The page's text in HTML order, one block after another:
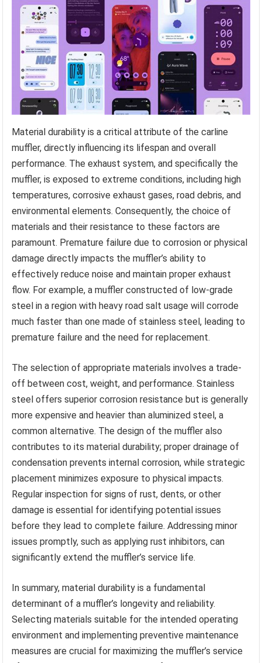
Material durability is a critical attribute of the carline
muffler, directly influencing its lifespan and overall
performance. The exhaust system, and specifically the
muffler, is exposed to extreme conditions, including high
temperatures, corrosive exhaust gases, road debris, and
environmental elements. Consequently, the choice of
materials and their resistance to these factors are
paramount. Premature failure due to corrosion or physical
damage directly impacts the muffler’s ability to
effectively reduce noise and maintain proper exhaust
flow. For example, a muffler constructed of low-grade
steel in a region with heavy road salt usage will corrode
much faster than one made of stainless steel, leading to
premature failure and the need for replacement.
The selection of appropriate materials involves a trade-
off between cost, weight, and performance. Stainless
steel offers superior corrosion resistance but is generally
more expensive and heavier than aluminized steel, a
common alternative. The design of the muffler also
contributes to its material durability; proper drainage of
condensation prevents internal corrosion, while strategic
placement minimizes exposure to physical impacts.
Regular inspection for signs of rust, dents, or other
damage is essential for identifying potential issues
before they lead to complete failure. Addressing minor
issues promptly, such as applying rust inhibitors, can
significantly extend the muffler’s service life.
In summary, material durability is a fundamental
determinant of a muffler’s longevity and reliability.
Selecting materials suitable for the intended operating
environment and implementing preventive maintenance
measures are crucial for maximizing the muffler’s service